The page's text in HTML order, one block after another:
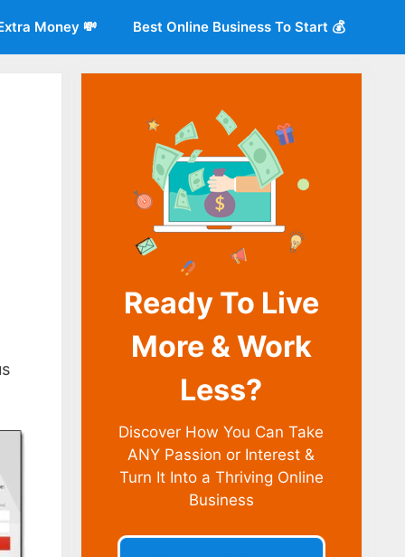
Money 💸 Best Online Business To Start 💰
Ready To Live
More & Work
Less?
Discover How You Can Take
ANY Passion or Interest &
Turn It Into a Thriving Online
Business